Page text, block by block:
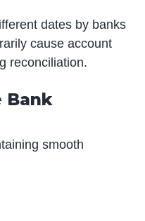
dates by banks
cause account
reconciliation.
Bank
smooth